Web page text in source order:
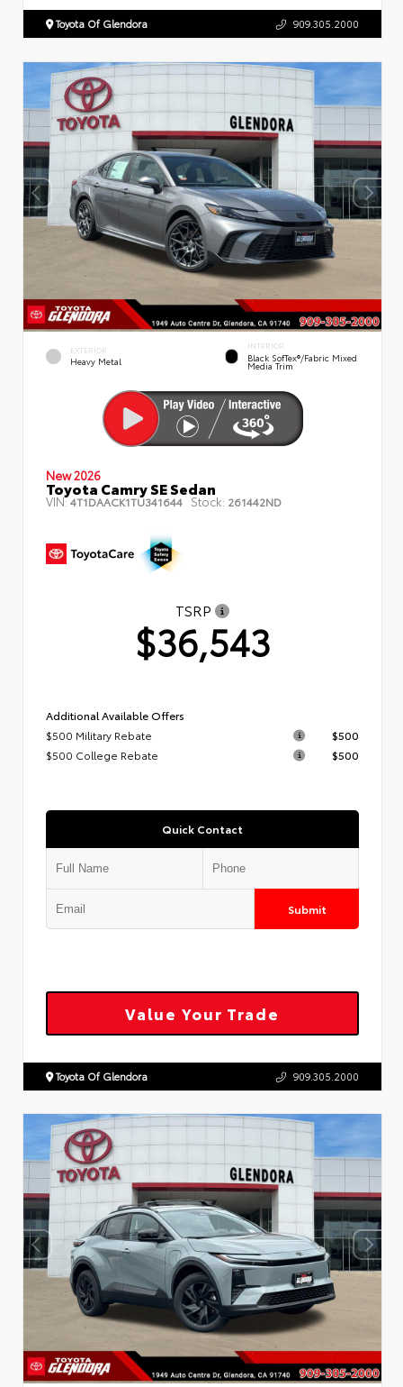
Toyota Of Glendora 909.305.2000
EXTERIOR
Heavy Metal
INTERIOR
Black SofTex®/fabric Mixed
Media Trim
New 2026
Toyota Camry SE Sedan
VIN:4T1DAACK1TU341644 Stock: 261442ND
TSRP
$36,543
Additional Available Offers
$500 Military Rebate
$500
$500 College Rebate
$500
Quick Contact
Submit
Value Your Trade
Toyota Of Glendora 909.305.2000